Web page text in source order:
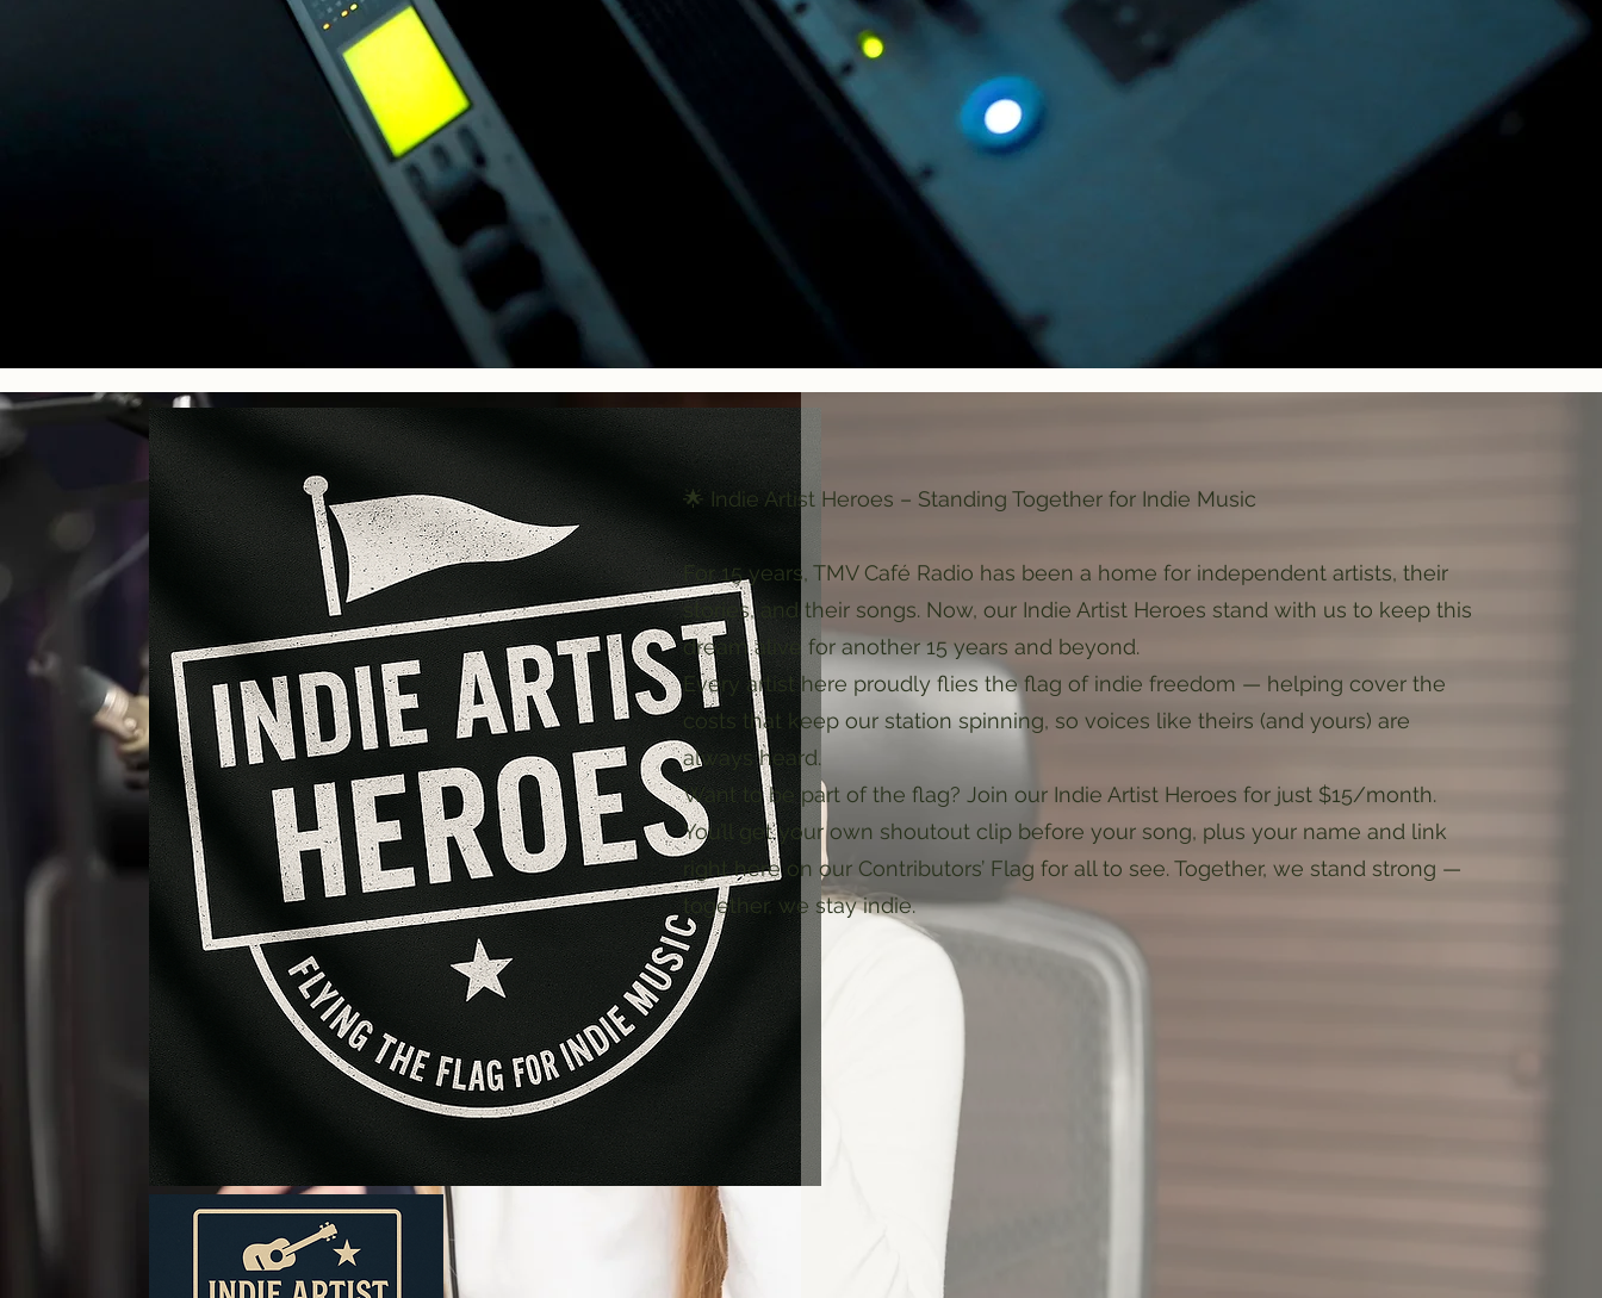
🌟 Indie Artist Heroes – Standing Together for Indie Music
For 15 years, TMV Café Radio has been a home for independent artists, their
stories, and their songs. Now, our Indie Artist Heroes stand with us to keep this
dream alive for another 15 years and beyond.
Every artist here proudly flies the flag of indie freedom — helping cover the
costs that keep our station spinning, so voices like theirs (and yours) are
always heard.
Want to be part of the flag? Join our Indie Artist Heroes for just $15/month.
You’ll get your own shoutout clip before your song, plus your name and link
right here on our Contributors’ Flag for all to see. Together, we stand strong —
together, we stay indie.